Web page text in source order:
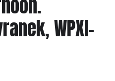
WPXI-